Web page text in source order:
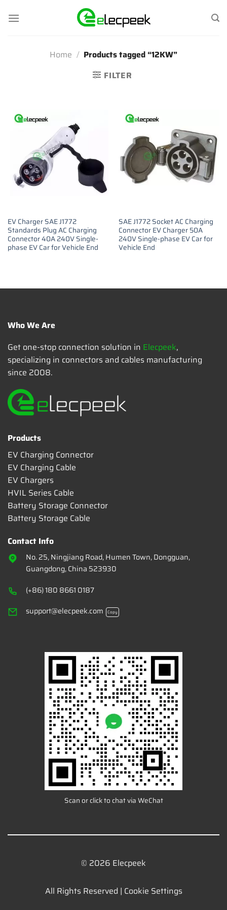
Home / Products tagged “12KW”
FILTER
EV Charger SAE J1772
Standards Plug AC Charging
Connector 40A 240V Single-
phase EV Car for Vehicle End
SAE J1772 Socket AC Charging
Connector EV Charger 50A
240V Single-phase EV Car for
Vehicle End
Who We Are
Get one-stop connection solution in Elecpeek,
specializing in connectors and cables manufacturing
since 2008.
Products
EV Charging Connector
EV Charging Cable
EV Chargers
HVIL Series Cable
Battery Storage Connector
Battery Storage Cable
Contact Info
No. 25, Ningjiang Road, Humen Town, Dongguan,
Guangdong, China 523930
(+86) 180 8661 0187
support@elecpeek.com
Copy
Scan or click to chat via WeChat
© 2026 Elecpeek
All Rights Reserved | Cookie Settings